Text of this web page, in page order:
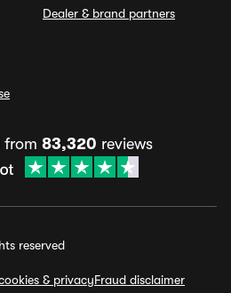
Dealer & brand partners
from 83,320 reviews
reserved
& privacyFraud disclaimer